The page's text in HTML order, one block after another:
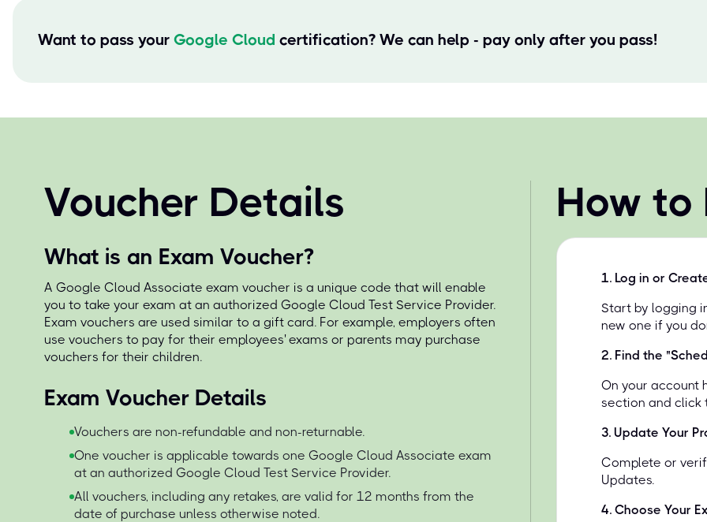
Want to pass your Google Cloud certification? We can help - pay only after you pass!
Voucher Details
What is an Exam Voucher?
A Google Cloud Associate exam voucher is a unique code that will enable
you to take your exam at an authorized Google Cloud Test Service Provider.
Exam vouchers are used similar to a gift card. For example, employers often
use vouchers to pay for their employees' exams or parents may purchase
vouchers for their children.
Exam Voucher Details
Vouchers are non-refundable and non-returnable.
One voucher is applicable towards one Google Cloud Associate exam
at an authorized Google Cloud Test Service Provider.
All vouchers, including any retakes, are valid for 12 months from the
date of purchase unless otherwise noted.
How to
1. Log in or
Start by logging
new one if you
2. Find the
On your account
section and click
3. Update Your
Complete or
Updates.
4. Choose Your